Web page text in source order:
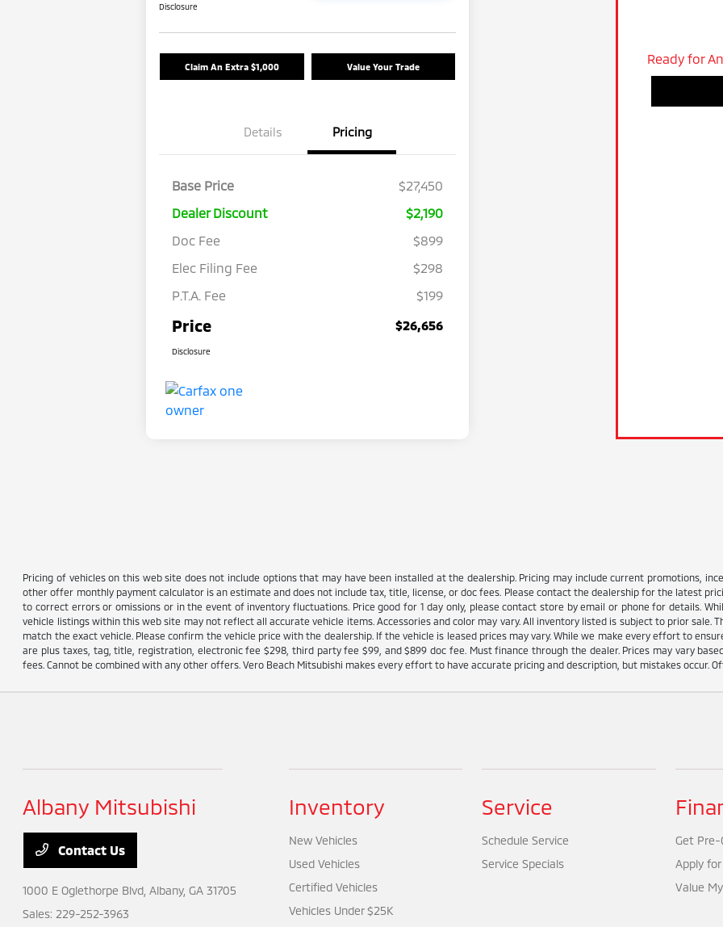
Disclosure
Claim An Extra $1,000 Value Your Trade
Details Pricing
Base Price
$27,450
Dealer Discount
$2,190
Doc Fee
$899
Elec Filing Fee
$298
P.T.A. Fee
$199
Price $26,656
Disclosure
Ready for
Pricing of vehicles on this web site does not include options that may have been installed at the dealership. Pricing may include current promotions,
other offer monthly payment calculator is an estimate and does not include tax, title, license, or doc fees. Please contact the dealership for the latest
to correct errors or omissions or in the event of inventory fluctuations. Price good for 1 day only, please contact store by email or phone for details.
vehicle listings within this web site may not reflect all accurate vehicle items. Accessories and color may vary. All inventory listed is subject to prior sale.
match the exact vehicle. Please confirm the vehicle price with the dealership. If the vehicle is leased prices may vary. While we make every effort to
are plus taxes, tag, title, registration, electronic fee $298, third party fee $99, and $899 doc fee. Must finance through the dealer. Prices may vary
fees. Cannot be combined with any other offers. Vero Beach Mitsubishi makes every effort to have accurate pricing and description, but mistakes occur.
Albany Mitsubishi
Contact Us
1000 E Oglethorpe Blvd,Albany, GA 31705
Sales: 229-252-3963
Inventory
New Vehicles
Used Vehicles
Certified Vehicles
Vehicles Under $25K
Service
Schedule Service
Service Specials
Get Pre-
Apply
Value